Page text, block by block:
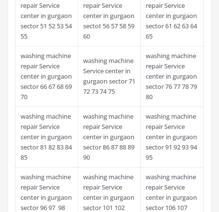
repair Service
center in gurgaon
sector 51 52 53 54
55
repair Service
center in gurgaon
sectot 56 57 58 59
60
repair Service
center in gurgaon
sector 61 62 63 64
65
washing machine
repair Service
center in gurgaon
sector 66 67 68 69
70
washing machine
Service center in
gurgaon sector 71
72 73 74 75
washing machine
repair Service
center in gurgaon
sector 76 77 78 79
80
washing machine
repair Service
center in gurgaon
sector 81 82 83 84
85
washing machine
repair Service
center in gurgaon
sector 86 87 88 89
90
washing machine
repair Service
center in gurgaon
sector 91 92 93 94
95
washing machine
repair Service
center in gurgaon
sector 96 97 98
washing machine
repair Service
center in gurgaon
sector 101 102
washing machine
repair Service
center in gurgaon
sector 106 107